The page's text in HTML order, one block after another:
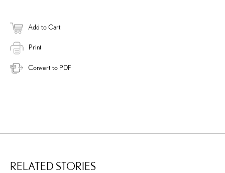
Add to Cart
Print
Convert to PDF
RELATED STORIES